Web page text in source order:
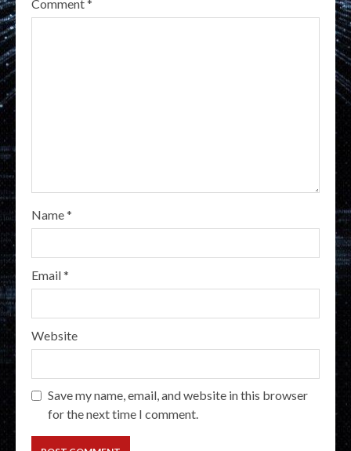
Comment*
Name*
Email*
Website
Save my name, email, and website in this browser
for the next time I comment.